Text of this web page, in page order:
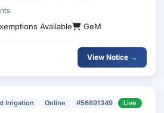
Available GeM
View Notice →
Irrigation Online #56891349 Live